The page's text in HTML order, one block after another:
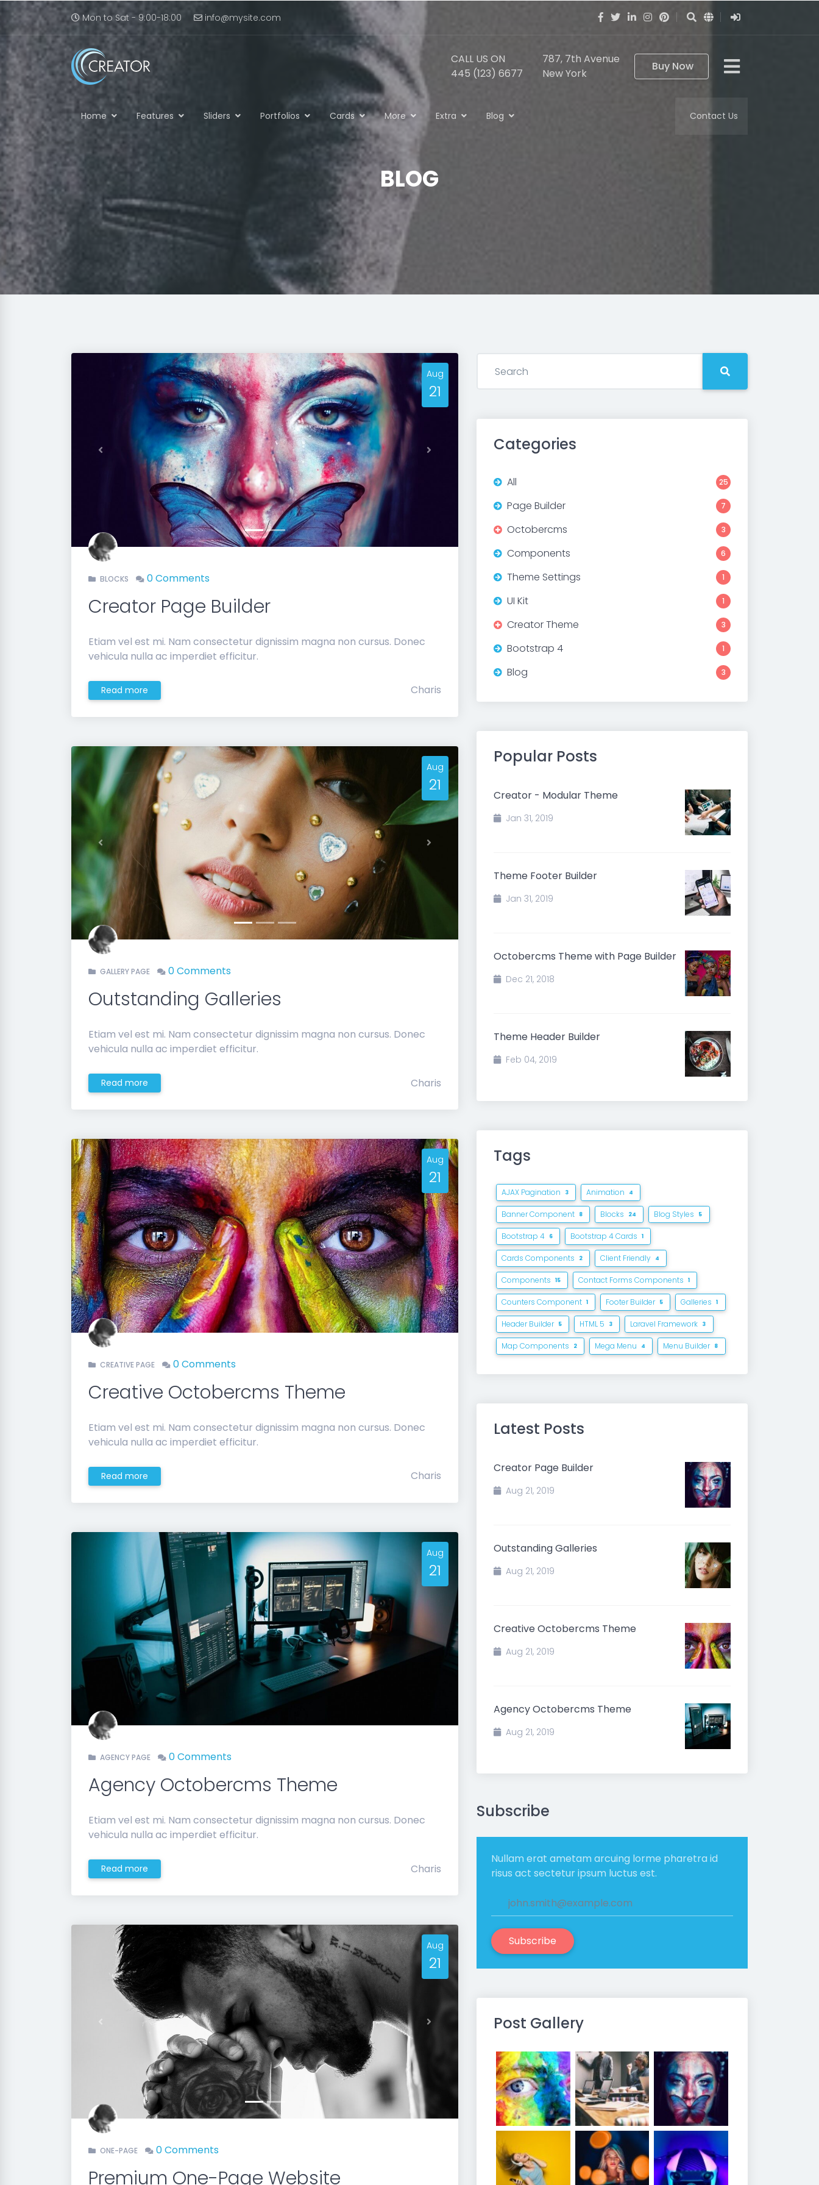
Mon to Sat - 9:00-18:00 info@mysite.com
CALL US ON
445 (123) 6677
787, 7th Avenue
New York
Buy Now
Home Features Sliders Portfolios Cards More Extra Blog Contact Us
BLOG
Previous Next
Aug
21
BLOCKS 0 Comments
Creator Page Builder
Etiam vel est mi. Nam consectetur dignissim magna non cursus. Donec
vehicula nulla ac imperdiet efficitur.
Read more Charis
Previous Next
Aug
21
GALLERY PAGE 0 Comments
Outstanding Galleries
Etiam vel est mi. Nam consectetur dignissim magna non cursus. Donec
vehicula nulla ac imperdiet efficitur.
Read more Charis
Aug
21
CREATIVE PAGE 0 Comments
Creative Octobercms Theme
Etiam vel est mi. Nam consectetur dignissim magna non cursus. Donec
vehicula nulla ac imperdiet efficitur.
Read more Charis
Aug
21
AGENCY PAGE 0 Comments
Agency Octobercms Theme
Etiam vel est mi. Nam consectetur dignissim magna non cursus. Donec
vehicula nulla ac imperdiet efficitur.
Read more Charis
Previous Next
Aug
21
ONE-PAGE 0 Comments
Premium One-Page Website
Categories
All 25
Page Builder 7
Octobercms 3
Components 6
Theme Settings 1
UI Kit 1
Creator Theme 3
Bootstrap 4 1
Blog 3
Popular Posts
Creator - Modular Theme
Jan 31, 2019
Theme Footer Builder
Jan 31, 2019
Octobercms Theme with Page Builder
Dec 21, 2018
Theme Header Builder
Feb 04, 2019
Tags
AJAX Pagination 3 Animation 4
Banner Component 8 Blocks 24 Blog Styles 5
Bootstrap 4 6 Bootstrap 4 Cards 1
Cards Components 2 Client Friendly 4
Components 15 Contact Forms Components 1
Counters Component 1 Footer Builder 5 Galleries 1
Header Builder 5 HTML 5 3 Laravel Framework 3
Map Components 2 Mega Menu 4 Menu Builder 8
Latest Posts
Creator Page Builder
Aug 21, 2019
Outstanding Galleries
Aug 21, 2019
Creative Octobercms Theme
Aug 21, 2019
Agency Octobercms Theme
Aug 21, 2019
Subscribe
Nullam erat ametam arcuing lorme pharetra id
risus act sectetur ipsum luctus est.
Subscribe
Post Gallery